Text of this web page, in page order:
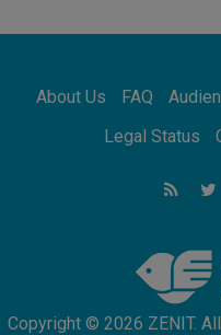
06.08.2026
Gratitude
'touch the
tired; they
About Us FAQ
Legal Status
Copyright © 2026 ZENIT.